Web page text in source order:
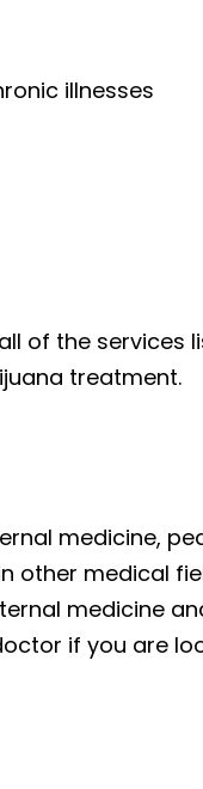
illnesses
of the services
treatment.
medicine,
medical
medicine
if you are